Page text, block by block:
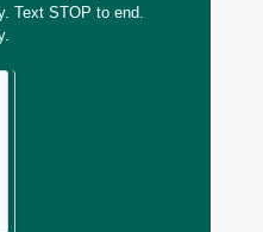
Text STOP to end.